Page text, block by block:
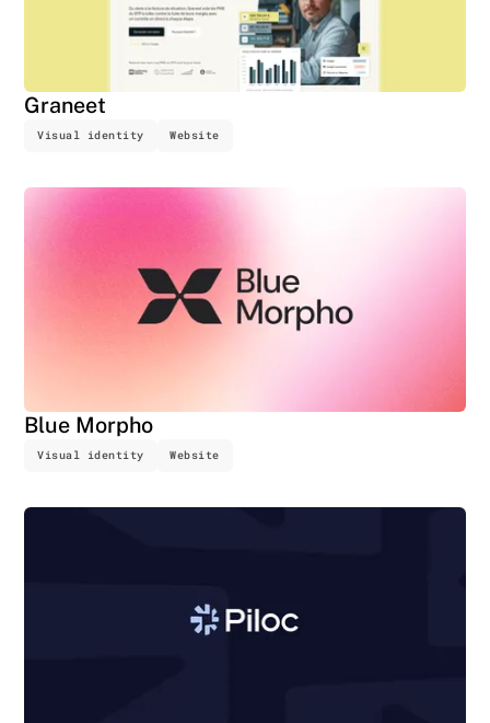
Graneet
Visual identity Website
Blue Morpho
Visual identity Website